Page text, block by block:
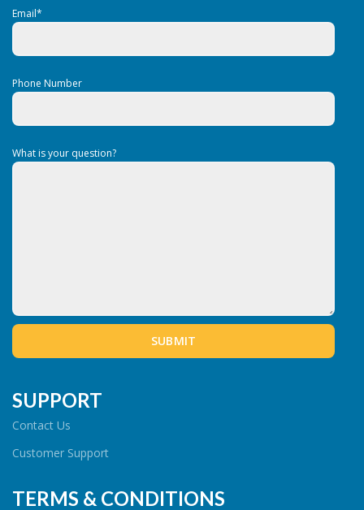
Email*
Phone Number
What is your question?
SUPPORT
Contact Us
Customer Support
TERMS & CONDITIONS